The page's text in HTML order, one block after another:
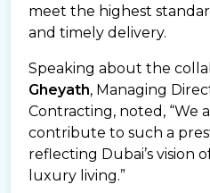
meet the highest
and timely delivery.
Speaking about the
Gheyath, Managing
Contracting, noted, “We
contribute to such a
reflecting Dubai’s vision
luxury living.”